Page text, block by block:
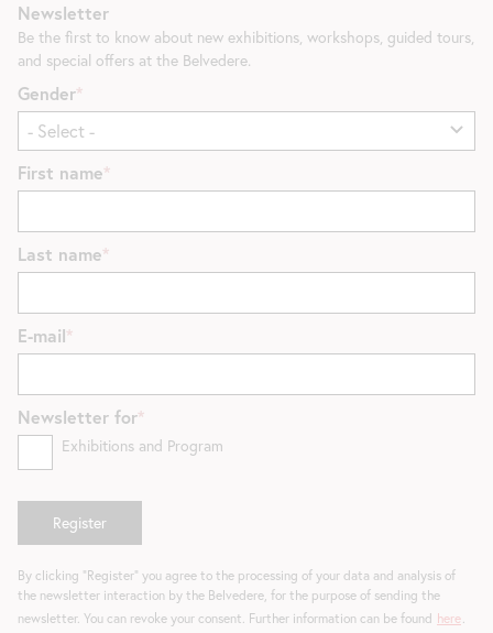
Newsletter
Be the first to know about new exhibitions, workshops, guided tours,
and special offers at the Belvedere.
Gender
First name
Last name
E-mail
Newsletter for
Exhibitions and Program
By clicking "Register" you agree to the processing of your data and analysis of
the newsletter interaction by the Belvedere, for the purpose of sending the
newsletter. You can revoke your consent. Further information can be found here.